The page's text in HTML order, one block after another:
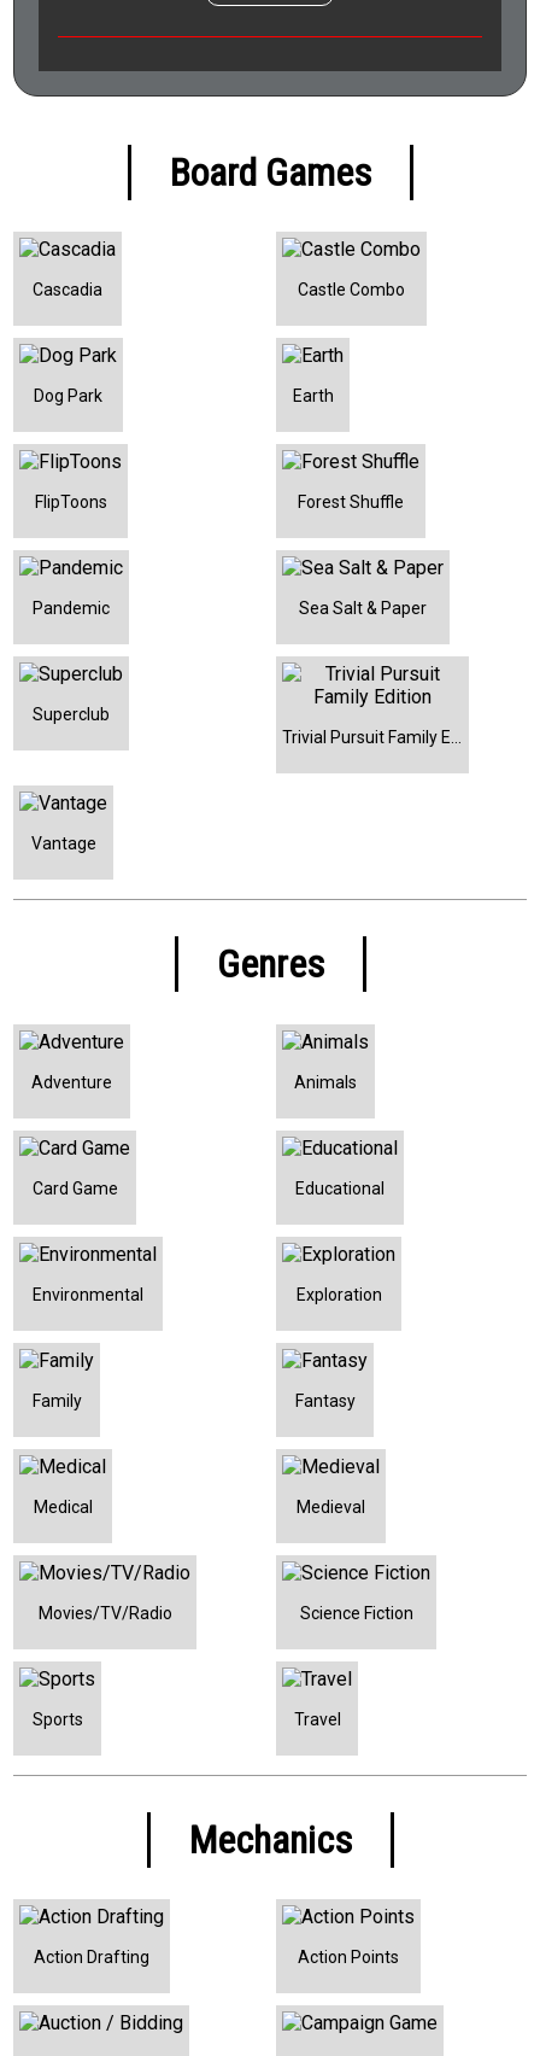
Board Games
Cascadia Castle Combo
Dog Park Earth
FlipToons Forest Shuffle
Pandemic Sea Salt & Paper
Superclub
Trivial Pursuit Family Edition
Vantage
Genres
Adventure Animals
Card Game Educational
Environmental Exploration
Family Fantasy
Medical Medieval
Movies/TV/Radio Science Fiction
Sports Travel
Mechanics
Action Drafting Action Points